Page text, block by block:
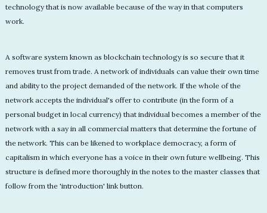
technology that is now available because of the way in that computers
work.
A software system known as blockchain technology is so secure that it
removes trust from trade. A network of individuals can value their own time
and ability to the project demanded of the network. If the whole of the
network accepts the individual's offer to contribute (in the form of a
personal budget in local currency) that individual becomes a member of the
network with a say in all commercial matters that determine the fortune of
the network. This can be likened to workplace democracy, a form of
capitalism in which everyone has a voice in their own future wellbeing. This
structure is defined more thoroughly in the notes to the master classes that
follow from the 'introduction' link button.